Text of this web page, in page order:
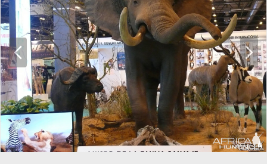
P
r
e
v
N
e
x
t